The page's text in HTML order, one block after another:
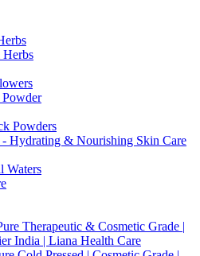
Powders
- Hydrating & Nourishing Skin Care
Waters
Therapeutic & Cosmetic Grade |
India | Liana Health Care